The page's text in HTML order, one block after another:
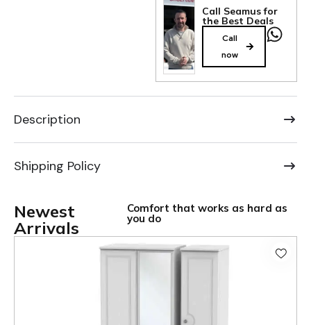
Call Seamus for
the Best Deals
Call
now
Description
Shipping Policy
Newest
Arrivals
Comfort that works as hard as
you do